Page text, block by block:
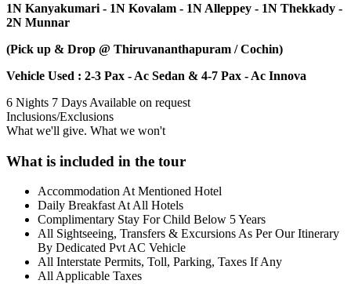
1N Kanyakumari - 1N Kovalam - 1N Alleppey - 1N Thekkady -
2N Munnar
(Pick up & Drop @ Thiruvananthapuram / Cochin)
Vehicle Used : 2-3 Pax - Ac Sedan & 4-7 Pax - Ac Innova
6 Nights 7 Days Available on request
Inclusions/Exclusions
What we'll give. What we won't
What is included in the tour
Accommodation At Mentioned Hotel
Daily Breakfast At All Hotels
Complimentary Stay For Child Below 5 Years
All Sightseeing, Transfers & Excursions As Per Our Itinerary
By Dedicated Pvt AC Vehicle
All Interstate Permits, Toll, Parking, Taxes If Any
All Applicable Taxes